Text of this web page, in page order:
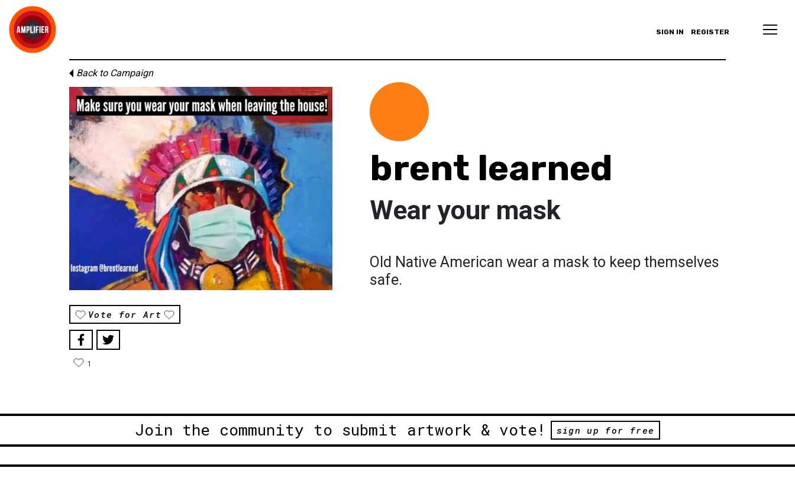
SIGN IN REGISTER
Back to Campaign
Vote for Art
1
brent learned
Wear your mask
Old Native American wear a mask to keep themselves
safe.
Join the community to submit artwork & vote! sign up for free